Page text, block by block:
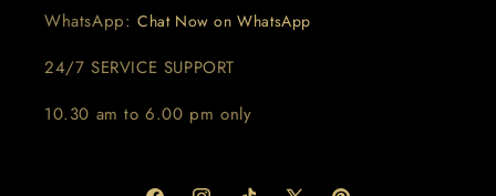
WhatsApp: Chat Now on WhatsApp
24/7 SERVICE SUPPORT
10.30 am to 6.00 pm only